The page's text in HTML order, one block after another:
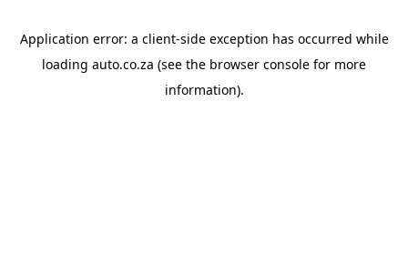
Application error: a client-side exception has occurred while
loading auto.co.za (see the browser console for more
information).